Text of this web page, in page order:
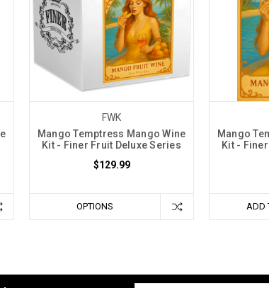
FWK
Mango Temptress Mango Wine
Kit - Finer Fruit Deluxe Series
$129.99
OPTIONS
Mango
Kit -
ADD